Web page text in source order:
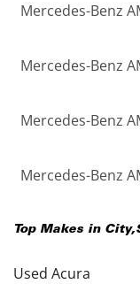
Mercedes-Benz
Mercedes-Benz
Mercedes-Benz
Mercedes-Benz
Top Makes in City,
Used Acura